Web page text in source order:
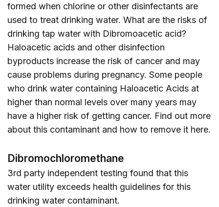
formed when chlorine or other disinfectants are
used to treat drinking water. What are the risks of
drinking tap water with Dibromoacetic acid?
Haloacetic acids and other disinfection
byproducts increase the risk of cancer and may
cause problems during pregnancy. Some people
who drink water containing Haloacetic Acids at
higher than normal levels over many years may
have a higher risk of getting cancer. Find out more
about this contaminant and how to remove it here.
Dibromochloromethane
3rd party independent testing found that this
water utility exceeds health guidelines for this
drinking water contaminant.